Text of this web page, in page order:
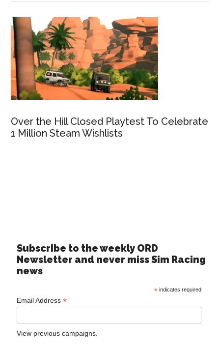
Over the Hill Closed Playtest To Celebrate
1 Million Steam Wishlists
Subscribe to the weekly ORD
Newsletter and never miss Sim Racing
news
*indicates required
Email Address*
View previous campaigns.